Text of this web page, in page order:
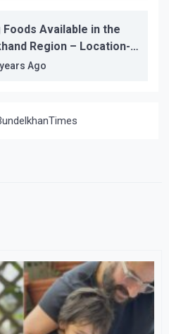
Foods Available in the
Region – Location-
Ago